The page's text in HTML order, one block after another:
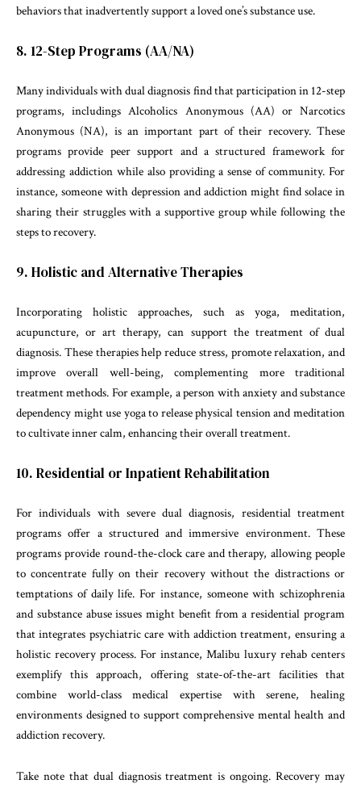
behaviors that inadvertently support a loved one’s substance use.
8. 12-Step Programs (AA/NA)
Many individuals with dual diagnosis find that participation in 12-step
programs, includings Alcoholics Anonymous (AA) or Narcotics
Anonymous (NA), is an important part of their recovery. These
programs provide peer support and a structured framework for
addressing addiction while also providing a sense of community. For
instance, someone with depression and addiction might find solace in
sharing their struggles with a supportive group while following the
steps to recovery.
9. Holistic and Alternative Therapies
Incorporating holistic approaches, such as yoga, meditation,
acupuncture, or art therapy, can support the treatment of dual
diagnosis. These therapies help reduce stress, promote relaxation, and
improve overall well-being, complementing more traditional
treatment methods. For example, a person with anxiety and substance
dependency might use yoga to release physical tension and meditation
to cultivate inner calm, enhancing their overall treatment.
10. Residential or Inpatient Rehabilitation
For individuals with severe dual diagnosis, residential treatment
programs offer a structured and immersive environment. These
programs provide round-the-clock care and therapy, allowing people
to concentrate fully on their recovery without the distractions or
temptations of daily life. For instance, someone with schizophrenia
and substance abuse issues might benefit from a residential program
that integrates psychiatric care with addiction treatment, ensuring a
holistic recovery process. For instance, Malibu luxury rehab centers
exemplify this approach, offering state-of-the-art facilities that
combine world-class medical expertise with serene, healing
environments designed to support comprehensive mental health and
addiction recovery.
Take note that dual diagnosis treatment is ongoing. Recovery may